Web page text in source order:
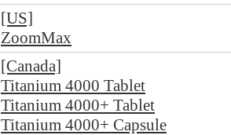
[US]
ZoomMax
[Canada]
Titanium 4000 Tablet
Titanium 4000+ Tablet
Titanium 4000+ Capsule